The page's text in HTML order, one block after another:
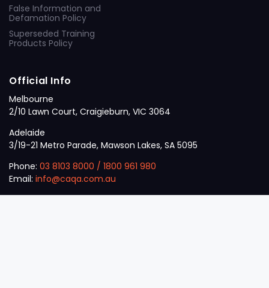
False Information and
Defamation Policy
Superseded Training
Products Policy
Official Info
Melbourne
2/10 Lawn Court, Craigieburn, VIC 3064
Adelaide
3/19-21 Metro Parade, Mawson Lakes, SA 5095
Phone: 03 8103 8000 / 1800 961 980
Email: info@caqa.com.au